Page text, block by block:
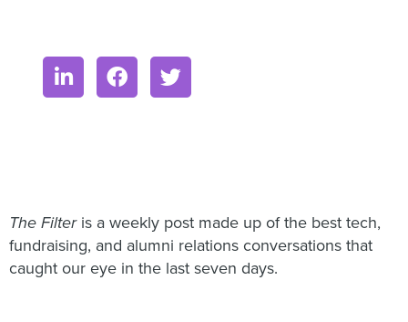
The Filter is a weekly post made up of the best tech,
fundraising, and alumni relations conversations that
caught our eye in the last seven days.